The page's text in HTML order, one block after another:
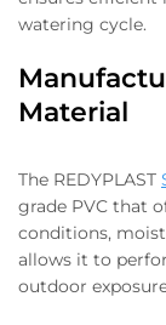
watering cycle.
Material
The REDYPLAST
grade PVC that
conditions,
allows it to
outdoor